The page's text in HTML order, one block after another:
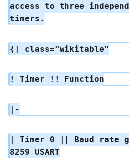
access to three
timers.
{| class="wikitable"
! Timer !! Function
|-
| Timer 0 || Baud rate
8259 USART